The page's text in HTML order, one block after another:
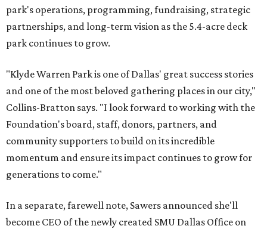
park's operations, programming, fundraising, strategic
partnerships, and long-term vision as the 5.4-acre deck
park continues to grow.
"Klyde Warren Park is one of Dallas' great success stories
and one of the most beloved gathering places in our city,"
Collins-Bratton says. "I look forward to working with the
Foundation's board, staff, donors, partners, and
community supporters to build on its incredible
momentum and ensure its impact continues to grow for
generations to come."
In a separate, farewell note, Sawers announced she'll
become CEO of the newly created SMU Dallas Office on